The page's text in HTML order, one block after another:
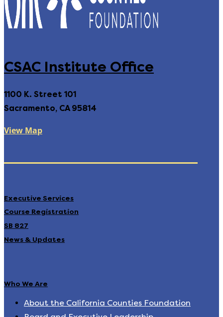
CSAC Institute Office
1100 K. Street 101
Sacramento, CA 95814
View Map
Executive Services
Course Registration
SB 827
News & Updates
Who We Are
About the California Counties Foundation